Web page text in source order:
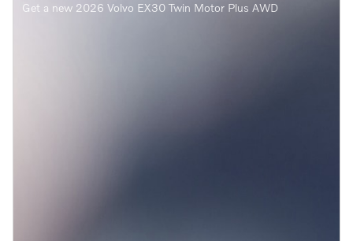
Get a new 2026 Volvo EX30 Twin Motor Plus AWD